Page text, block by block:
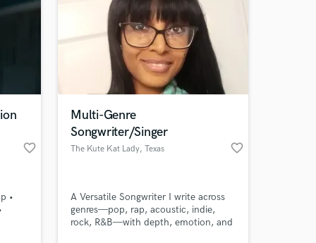
favorite_border
•
Multi-Genre
Songwriter/Singer
The Kute Kat Lady, Texas favorite_border
A Versatile Songwriter I write across
genres—pop, rap, acoustic, indie,
rock, R&B—with depth, emotion, and
on your project
secure platform.